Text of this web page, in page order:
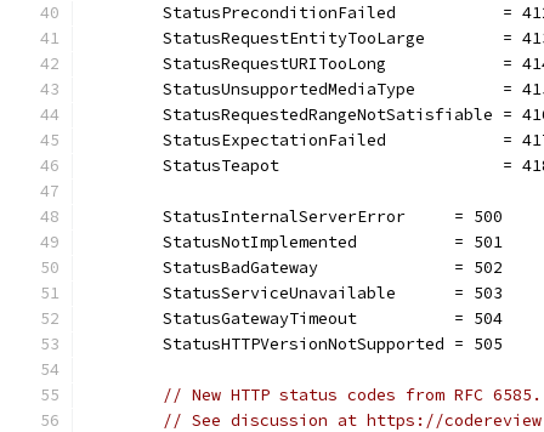
StatusPreconditionFailed           =
StatusRequestEntityTooLarge        =
StatusRequestURITooLong            =
StatusUnsupportedMediaType         =
StatusRequestedRangeNotSatisfiable =
StatusExpectationFailed            =
StatusTeapot                       =
	StatusInternalServerError     = 500
	StatusNotImplemented          = 501
	StatusBadGateway              = 502
	StatusServiceUnavailable      = 503
	StatusGatewayTimeout          = 504
	StatusHTTPVersionNotSupported = 505
// New HTTP status codes from RFC
// See discussion at https://